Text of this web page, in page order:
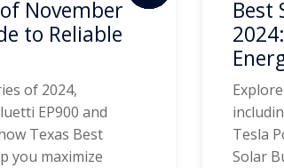
November
to Reliable
of 2024,
EP900 and
Texas Best
you maximize
Best
Tesla
Solar